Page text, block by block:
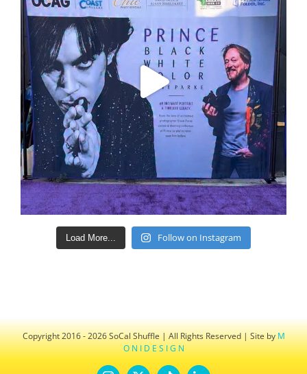
Load More... Follow on Instagram
Copyright 2016 - 2026 SoCal Shuffle | All Rights Reserved | Site byM
O N I D E S I G N